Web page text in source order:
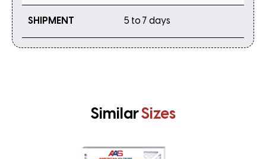
SHIPMENT 5 to 7 days
SimilarSizes